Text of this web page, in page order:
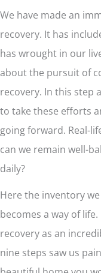
We have made an
recovery. It has
has wrought in our
about the pursuit of
recovery. In this step
to take these efforts
going forward. Real-
can we remain well-
daily?
Here the inventory
becomes a way of
recovery as an
nine steps saw us